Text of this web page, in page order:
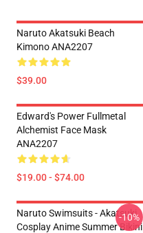
Naruto Akatsuki Beach
Kimono ANA2207
$39.00
Edward's Power Fullmetal
Alchemist Face Mask
ANA2207
$19.00 - $74.00
Naruto Swimsuits - Akatsuki
Cosplay Anime Summer Bikini
-10%